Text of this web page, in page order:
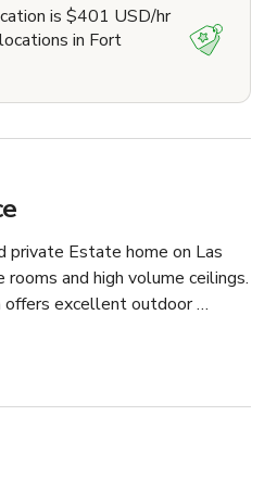
is $401 USD/hr
in Fort
Estate home on Las
and high volume ceilings.
offers excellent outdoor
the pool and 100ft of ocean
Yacht offers a beautiful